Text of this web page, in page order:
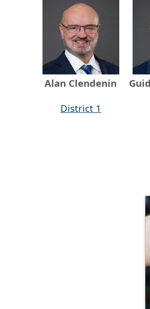
Alan Clendenin
District 1